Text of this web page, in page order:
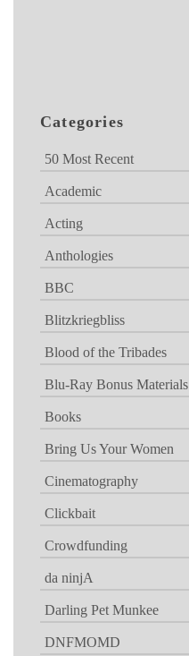
Categories
50 Most Recent
Academic
Acting
Anthologies
BBC
Blitzkriegbliss
Blood of the Tribades
Blu-Ray Bonus Materials
Books
Bring Us Your Women
Cinematography
Clickbait
Crowdfunding
da ninjA
Darling Pet Munkee
DNFMOMD